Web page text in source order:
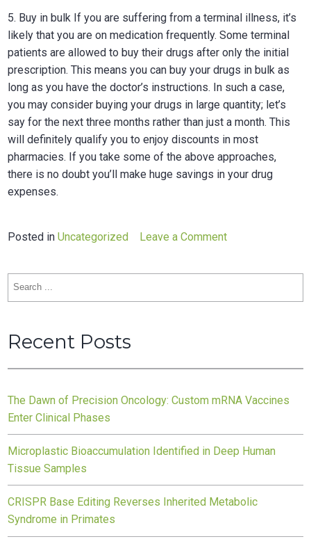
5. Buy in bulk If you are suffering from a terminal illness, it’s
likely that you are on medication frequently. Some terminal
patients are allowed to buy their drugs after only the initial
prescription. This means you can buy your drugs in bulk as
long as you have the doctor’s instructions. In such a case,
you may consider buying your drugs in large quantity; let’s
say for the next three months rather than just a month. This
will definitely qualify you to enjoy discounts in most
pharmacies. If you take some of the above approaches,
there is no doubt you’ll make huge savings in your drug
expenses.
Posted inUncategorized Leave a Commenton
5
How
Search
for:
Recent Posts
The Dawn of Precision Oncology: Custom mRNA Vaccines
Enter Clinical Phases
Microplastic Bioaccumulation Identified in Deep Human
Tissue Samples
CRISPR Base Editing Reverses Inherited Metabolic
Syndrome in Primates